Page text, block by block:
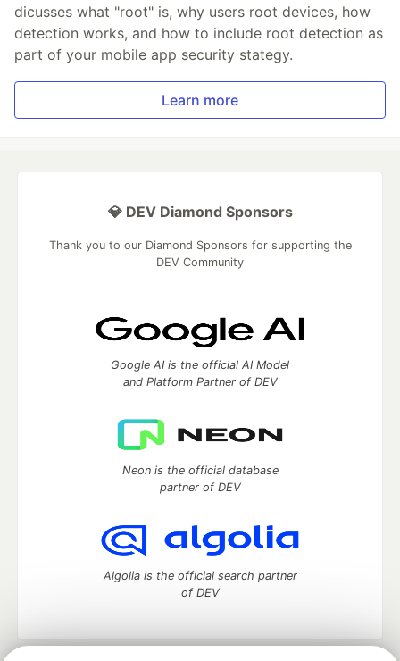
dicusses what "root" is, why users root devices, how
detection works, and how to include root detection as
part of your mobile app security stategy.
Learn more
💎 DEV Diamond Sponsors
Thank you to our Diamond Sponsors for supporting the
DEV Community
Google AI is the official AI Model
and Platform Partner of DEV
Neon is the official database
partner of DEV
Algolia is the official search partner
of DEV